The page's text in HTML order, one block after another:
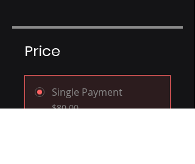
Price
Single Payment
$80.00